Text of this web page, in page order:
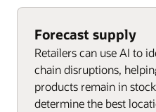
Forecast supply
Retailers can use AI to
chain disruptions,
products remain in
determine the best